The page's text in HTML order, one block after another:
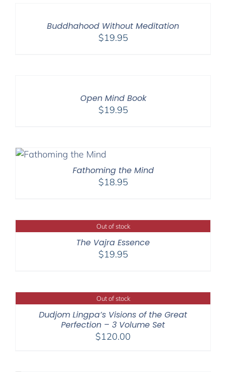
Buddhahood Without Meditation
$19.95
Open Mind Book
$19.95
Fathoming the Mind
$18.95
Out of stock
The Vajra Essence
$19.95
Out of stock
Dudjom Lingpa’s Visions of the Great
Perfection – 3 Volume Set
$120.00